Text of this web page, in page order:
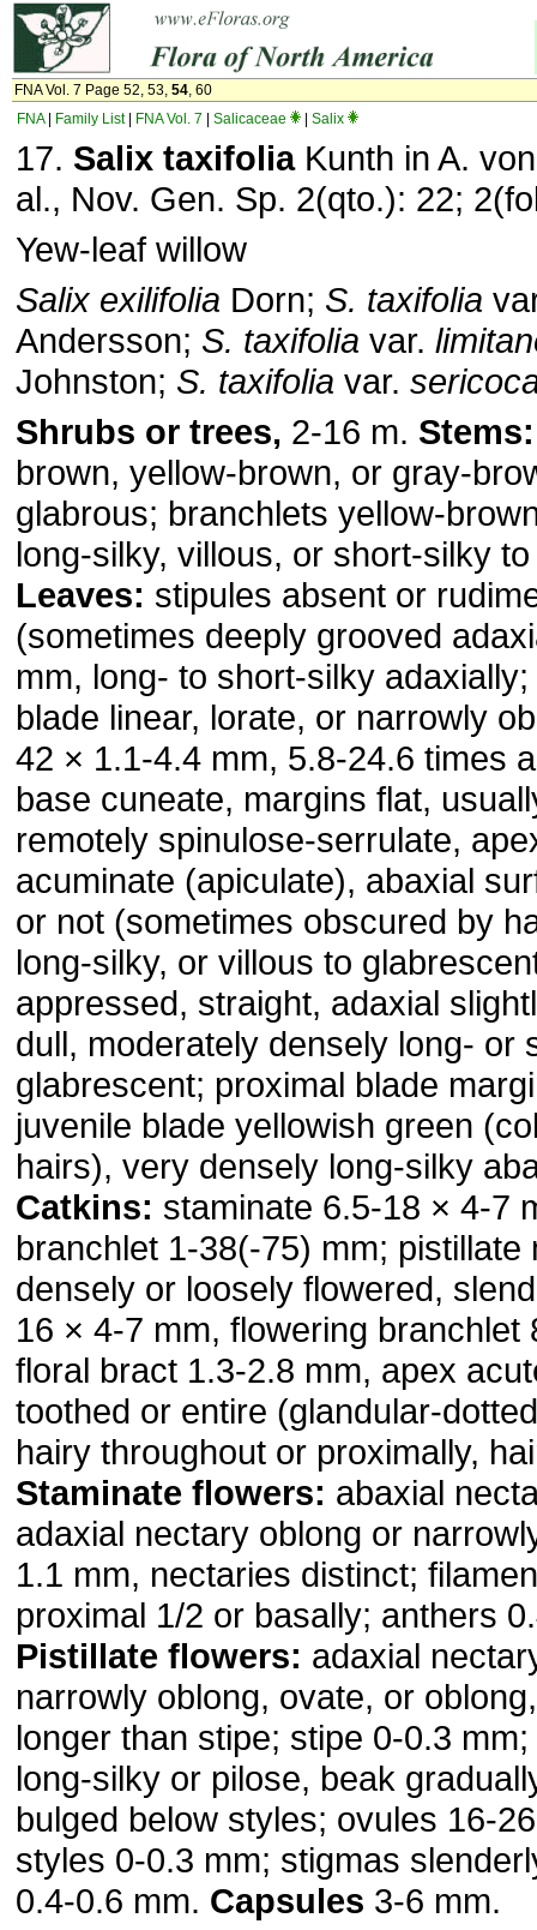
FNA Vol. 7 Page 52, 53, 54, 60
FNA| Family List| FNA Vol. 7 Salicaceae Salix
17. Salix taxifoliaKunth in A.
al., Nov. Gen. Sp. 2(qto.): 22;
Yew-leaf willow
Salix exilifolia Dorn; S. taxifolia
Andersson; S. taxifolia var.
Johnston; S. taxifolia var.
Shrubs or trees, 2-16 m. Stems:
brown, yellow-brown, or gray-
glabrous; branchlets yellow-
long-silky, villous, or short-silky
Leaves: stipules absent or
(sometimes deeply grooved
mm, long- to short-silky
blade linear, lorate, or narrowly
42 × 1.1-4.4 mm, 5.8-24.6 times
base cuneate, margins flat,
remotely spinulose-serrulate,
acuminate (apiculate), abaxial
or not (sometimes obscured by
long-silky, or villous to
appressed, straight, adaxial
dull, moderately densely long- or
glabrescent; proximal blade
juvenile blade yellowish green
hairs), very densely long-silky
Catkins: staminate 6.5-18 × 4-7
branchlet 1-38(-75) mm; pistillate
densely or loosely flowered,
16 × 4-7 mm, flowering branchlet
floral bract 1.3-2.8 mm, apex
toothed or entire (glandular-
hairy throughout or proximally,
Staminate flowers: abaxial
adaxial nectary oblong or
1.1 mm, nectaries distinct;
proximal 1/2 or basally; anthers
Pistillate flowers: adaxial
narrowly oblong, ovate, or
longer than stipe; stipe 0-0.3
long-silky or pilose, beak
bulged below styles; ovules 16-
styles 0-0.3 mm; stigmas
0.4-0.6 mm. Capsules 3-6 mm.